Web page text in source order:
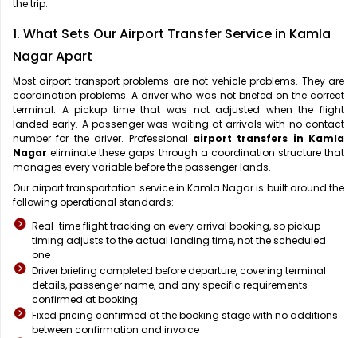
the trip.
1. What Sets Our Airport Transfer Service in Kamla
Nagar Apart
Most airport transport problems are not vehicle problems. They are
coordination problems. A driver who was not briefed on the correct
terminal. A pickup time that was not adjusted when the flight
landed early. A passenger was waiting at arrivals with no contact
number for the driver. Professional airport transfers in Kamla
Nagar eliminate these gaps through a coordination structure that
manages every variable before the passenger lands.
Our airport transportation service in Kamla Nagar is built around the
following operational standards:
Real-time flight tracking on every arrival booking, so pickup
timing adjusts to the actual landing time, not the scheduled
one
Driver briefing completed before departure, covering terminal
details, passenger name, and any specific requirements
confirmed at booking
Fixed pricing confirmed at the booking stage with no additions
between confirmation and invoice